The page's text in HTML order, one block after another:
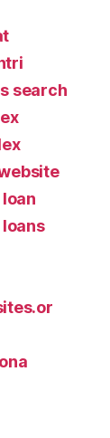
search